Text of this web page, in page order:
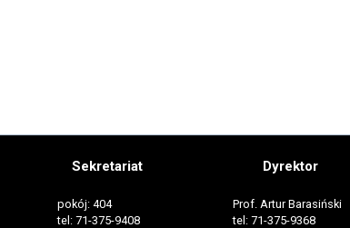
Sekretariat
pokój: 404
tel: 71-375-9408
Dyrektor
Prof. Artur Barasiński
tel: 71-375-9368